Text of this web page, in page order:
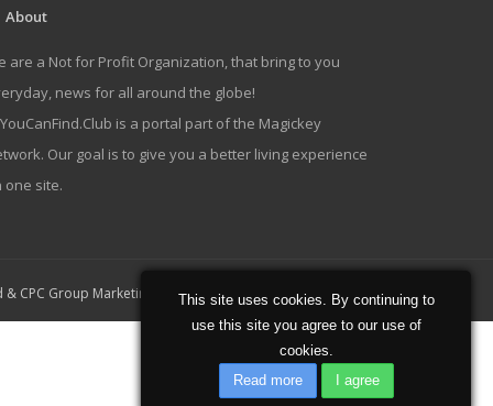
About
are a Not for Profit Organization, that bring to you
news for all around the globe!
is a portal part of the Magickey
Our goal is to give you a better living experience
one site.
& CPC Group Marketing Home About Contact
This site uses cookies. By continuing to
use this site you agree to our use of
cookies.
Read more
I agree